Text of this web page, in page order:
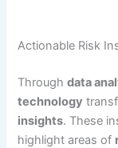
Actionable Risk
Throughdata
technology
insights. These
highlight areas of